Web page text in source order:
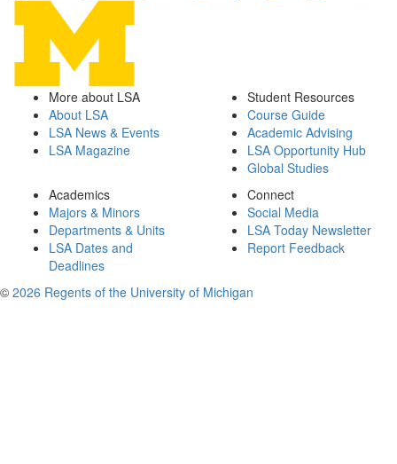
More about LSA
About LSA
LSA News & Events
LSA Magazine
Student Resources
Course Guide
Academic Advising
LSA Opportunity Hub
Global Studies
Academics
Majors & Minors
Departments & Units
LSA Dates and
Deadlines
Connect
Social Media
LSA Today Newsletter
Report Feedback
© 2026 Regents of the University of Michigan